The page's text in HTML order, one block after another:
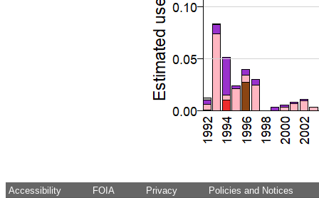
Accessibility FOIA Privacy Policies and Notices